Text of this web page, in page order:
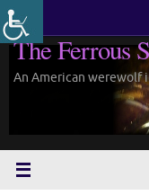
Skip
to
content
The Ferrous
An American werewolf